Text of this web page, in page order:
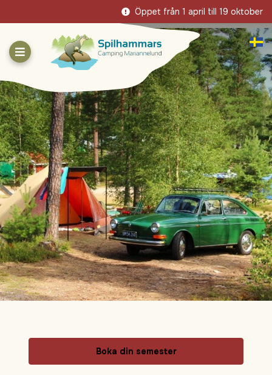
Öppet från 1 april till 19 oktober
Boka din semester